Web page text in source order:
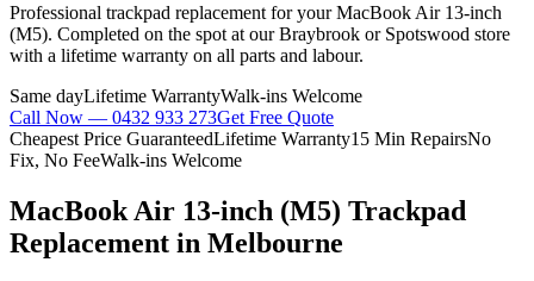
Professional trackpad replacement for yourMacBook Air 13-inch
(M5). Completed on the spot at our Braybrook or Spotswood store
with a lifetime warranty on all parts and labour.
Same dayLifetime WarrantyWalk-ins Welcome
Call Now — 0432 933 273Get Free Quote
Cheapest Price GuaranteedLifetime Warranty15 Min RepairsNo
Fix, No FeeWalk-ins Welcome
MacBook Air 13-inch (M5) Trackpad
Replacement in Melbourne